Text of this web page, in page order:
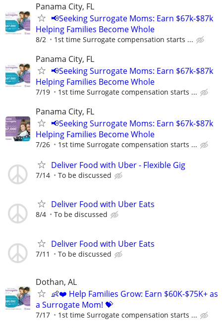
Panama City, FL
📢Seeking Surrogate Moms: Earn $67k-$87k
Helping Families Become Whole
8/2 1st time Surrogate compensation starts ...
Panama City, FL
📢Seeking Surrogate Moms: Earn $67k-$87k
Helping Families Become Whole
7/19 1st time Surrogate compensation starts ...
Panama City, FL
📢Seeking Surrogate Moms: Earn $67k-$87k
Helping Families Become Whole
7/26 1st time Surrogate compensation starts ...
Deliver Food with Uber - Flexible Gig
7/14 To be discussed
Deliver Food with Uber Eats
8/4 To be discussed
Deliver Food with Uber Eats
7/11 To be discussed
Dothan, AL
👶❤️ Help Families Grow: Earn $60K-$75K+ as
a Surrogate Mom! 💝
7/17 1st time Surrogate compensation starts ...